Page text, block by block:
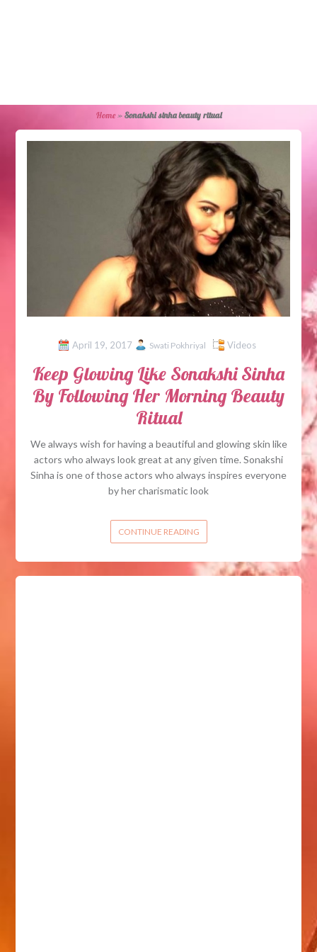
Home» Sonakshi sinha beauty ritual
April 19, 2017 Swati Pokhriyal Videos
Keep Glowing Like Sonakshi Sinha
By Following Her Morning Beauty
Ritual
We always wish for having a beautiful and glowing skin like
actors who always look great at any given time. Sonakshi
Sinha is one of those actors who always inspires everyone
by her charismatic look
CONTINUE READING